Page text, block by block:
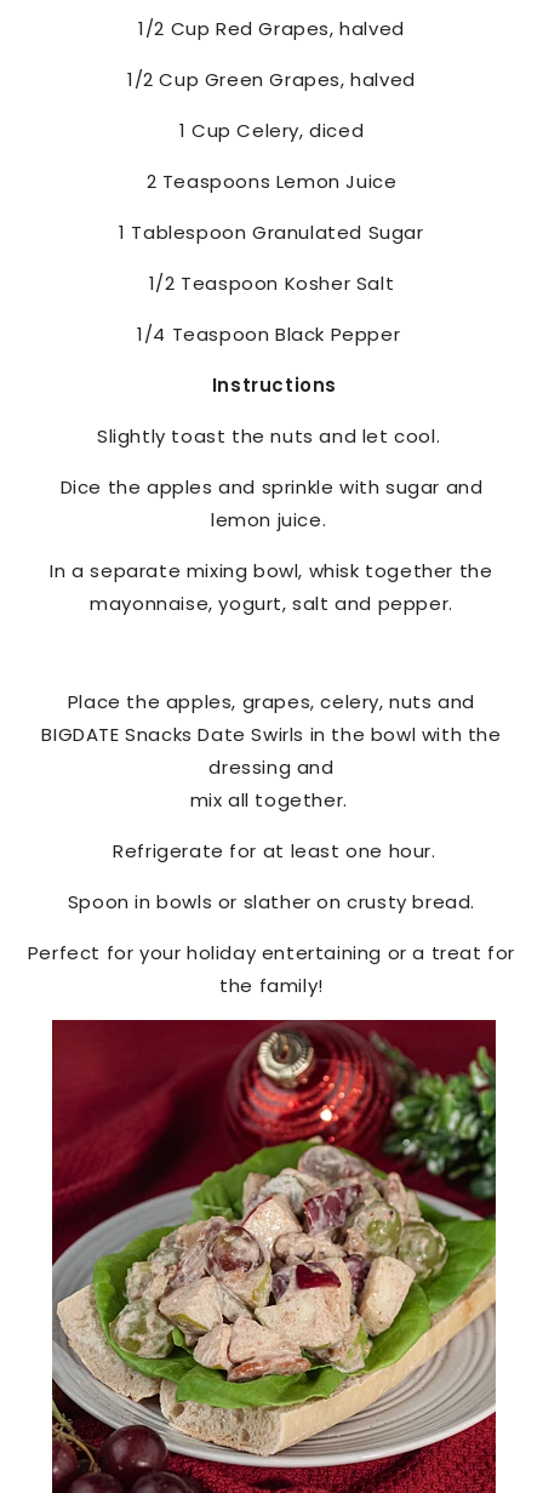
1/2 Cup Red Grapes, halved
1/2 Cup Green Grapes, halved
1 Cup Celery, diced
2 Teaspoons Lemon Juice
1 Tablespoon Granulated Sugar
1/2 Teaspoon Kosher Salt
1/4 Teaspoon Black Pepper
Instructions
Slightly toast the nuts and let cool.
Dice the apples and sprinkle with sugar and
lemon juice.
In a separate mixing bowl, whisk together the
mayonnaise, yogurt, salt and pepper.
Place the apples, grapes, celery, nuts and
BIGDATE Snacks Date Swirls in the bowl with the
dressing and
mix all together.
Refrigerate for at least one hour.
Spoon in bowls or slather on crusty bread.
Perfect for your holiday entertaining or a treat for
the family!